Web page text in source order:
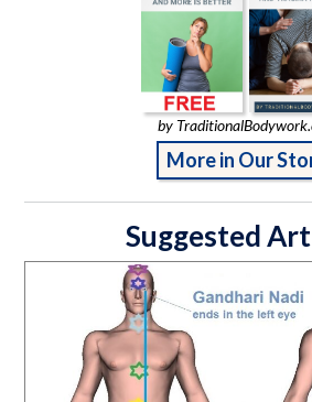
by
More in Our
Suggested